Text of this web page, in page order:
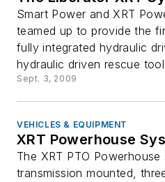
Smart Power and XRT
teamed up to provide the
fully integrated hydraulic
hydraulic driven rescue
Sept. 3, 2009
VEHICLES & EQUIPMENT
XRT Powerhouse
The XRT PTO
transmission mounted,